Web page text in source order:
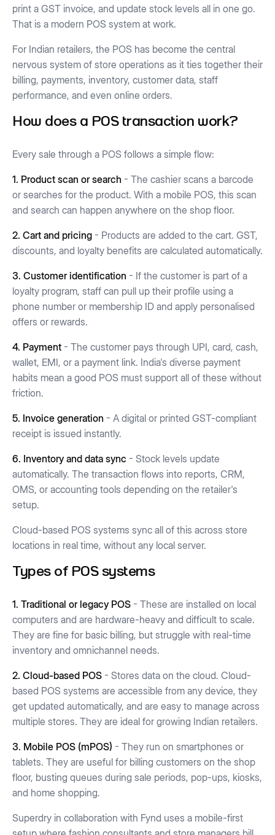
print a GST invoice, and update stock levels all in one go.
That is a modern POS system at work.
For Indian retailers, the POS has become the central
nervous system of store operations as it ties together their
billing, payments, inventory, customer data, staff
performance, and even online orders.
How does a POS transaction work?
Every sale through a POS follows a simple flow:
1. Product scan or search - The cashier scans a barcode
or searches for the product. With a mobile POS, this scan
and search can happen anywhere on the shop floor.
2. Cart and pricing - Products are added to the cart. GST,
discounts, and loyalty benefits are calculated automatically.
3. Customer identification - If the customer is part of a
loyalty program, staff can pull up their profile using a
phone number or membership ID and apply personalised
offers or rewards.
4. Payment - The customer pays through UPI, card, cash,
wallet, EMI, or a payment link. India's diverse payment
habits mean a good POS must support all of these without
friction.
5. Invoice generation - A digital or printed GST-compliant
receipt is issued instantly.
6. Inventory and data sync - Stock levels update
automatically. The transaction flows into reports, CRM,
OMS, or accounting tools depending on the retailer's
setup.
Cloud-based POS systems sync all of this across store
locations in real time, without any local server.
Types of POS systems
1. Traditional or legacy POS - These are installed on local
computers and are hardware-heavy and difficult to scale.
They are fine for basic billing, but struggle with real-time
inventory and omnichannel needs.
2. Cloud-based POS - Stores data on the cloud. Cloud-
based POS systems are accessible from any device, they
get updated automatically, and are easy to manage across
multiple stores. They are ideal for growing Indian retailers.
3. Mobile POS (mPOS) - They run on smartphones or
tablets. They are useful for billing customers on the shop
floor, busting queues during sale periods, pop-ups, kiosks,
and home shopping.
Superdry in collaboration with Fynd uses a mobile-first